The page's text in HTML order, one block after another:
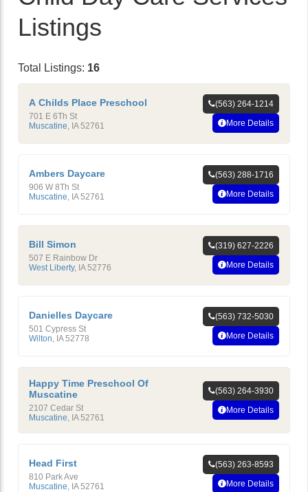
Listings
Total Listings: 16
A Childs Place Preschool
701 E 6Th St
Muscatine IA 52761
(563) 264-1214
More Details
Ambers Daycare
906 W 8Th St
Muscatine IA 52761
(563) 288-1716
More Details
Bill Simon
507 E Rainbow Dr
West Liberty, IA 52776
(319) 627-2226
More Details
Danielles Daycare
501 Cypress St
Wilton IA 52778
(563) 732-5030
More Details
Happy Time Preschool Of
Muscatine
2107 Cedar St
Muscatine, IA 52761
(563) 264-3930
More Details
Head First
810 Park Ave
Muscatine IA 52761
(563) 263-8593
More Details